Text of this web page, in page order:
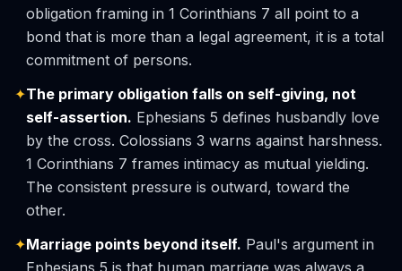
obligation framing in 1 Corinthians 7 all point to a
bond that is more than a legal agreement, it is a total
commitment of persons.
✦The primary obligation falls on self-giving, not
self-assertion. Ephesians 5 defines husbandly love
by the cross. Colossians 3 warns against harshness.
1 Corinthians 7 frames intimacy as mutual yielding.
The consistent pressure is outward, toward the
other.
✦Marriage points beyond itself. Paul's argument in
Ephesians 5 is that human marriage was always a